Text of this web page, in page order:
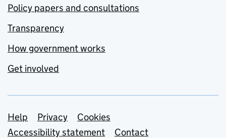
Policy papers and consultations
Transparency
How government works
Get involved
Support links
Help Privacy
Cookies
Accessibility statement
Contact